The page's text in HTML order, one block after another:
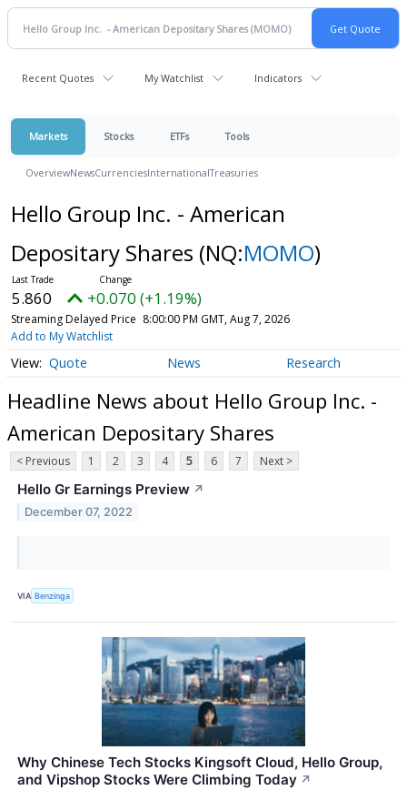
Recent Quotes My Watchlist Indicators
Markets Stocks ETFs Tools
OverviewNewsCurrenciesInternationalTreasuries
Hello Group Inc. - American
Depositary Shares (NQ:MOMO)
5.860 +0.070 (+1.19%)
Streaming Delayed Price 8:00:00 PM GMT, Aug 7, 2026
Add to My Watchlist
Quote News Research
Headline News about Hello Group Inc. -
American Depositary Shares
< Previous 1 2 3 4 5 6 7 Next >
Hello Gr Earnings Preview ↗
December 07, 2022
VIA Benzinga
Why Chinese Tech Stocks Kingsoft Cloud, Hello Group,
and Vipshop Stocks Were Climbing Today ↗